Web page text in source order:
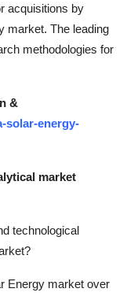
acquisitions by
market. The leading
methodologies for
&
solar-energy-
market
technological
Energy market over